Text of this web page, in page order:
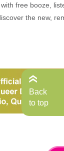
free booze,
the new,
Back
to top